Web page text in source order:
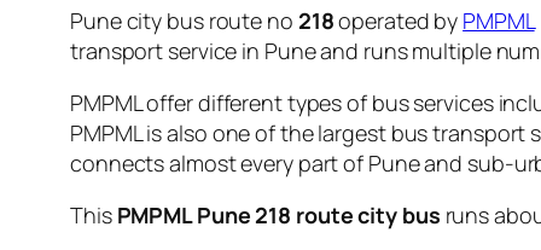
Pune city bus route no 218operated by PMPML
transport service in Pune and runs multiple
PMPML offer different types of bus services
PMPML is also one of the largest bus
connects almost every part of Pune and sub-
This PMPML Pune 218 route city bus runs